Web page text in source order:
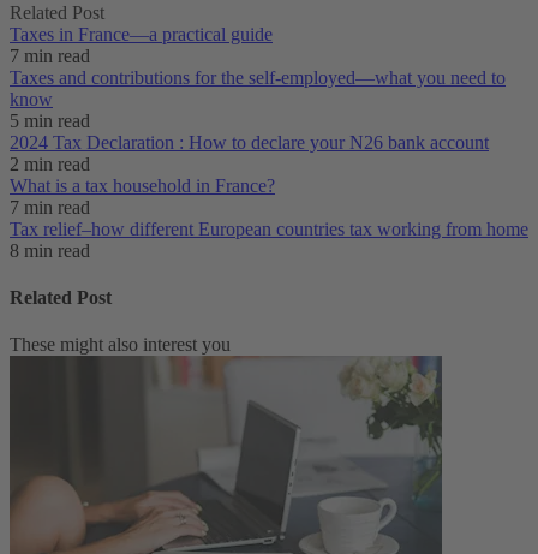
Related Post
Taxes in France⁠—a practical guide
7 min read
Taxes and contributions for the self-employed—what you need to
know
5 min read
2024 Tax Declaration : How to declare your N26 bank account
2 min read
What is a tax household in France?
7 min read
Tax relief–how different European countries tax working from home
8 min read
Related Post
These might also interest you